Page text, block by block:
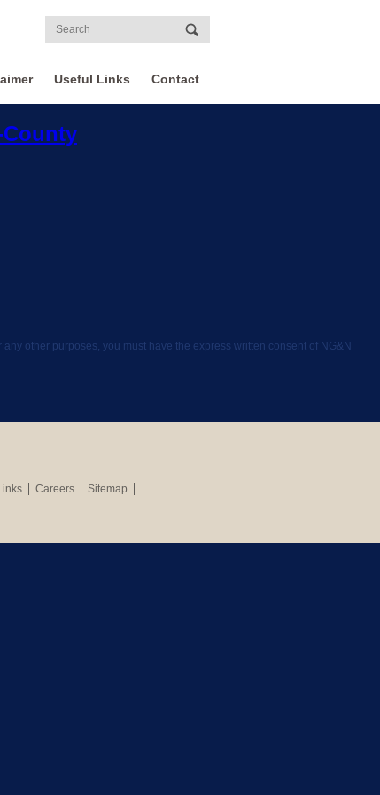
Useful Links Contact
other purposes, you must have the express written consent of NG&N
Careers
Sitemap